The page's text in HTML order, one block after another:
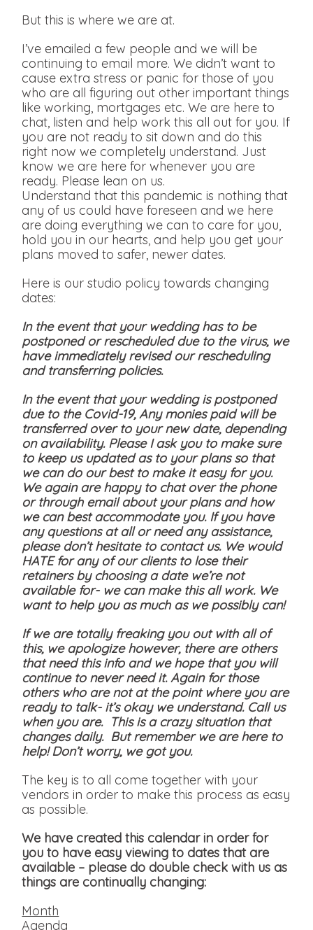
But this is where we are at.
I’ve emailed a few people and we will be
continuing to email more. We didn’t want to
cause extra stress or panic for those of you
who are all figuring out other important things
like working, mortgages etc. We are here to
chat, listen and help work this all out for you. If
you are not ready to sit down and do this
right now we completely understand. Just
know we are here for whenever you are
ready. Please lean on us.
Understand that this pandemic is nothing that
any of us could have foreseen and we here
are doing everything we can to care for you,
hold you in our hearts, and help you get your
plans moved to safer, newer dates.
Here is our studio policy towards changing
dates:
In the event that your wedding has to be
postponed or rescheduled due to the virus, we
have immediately revised our rescheduling
and transferring policies.
In the event that your wedding is postponed
due to the Covid-19, Any monies paid will be
transferred over to your new date, depending
on availability. Please I ask you to make sure
to keep us updated as to your plans so that
we can do our best to make it easy for you.
We again are happy to chat over the phone
or through email about your plans and how
we can best accommodate you. If you have
any questions at all or need any assistance,
please don’t hesitate to contact us. We would
HATE for any of our clients to lose their
retainers by choosing a date we’re not
available for- we can make this all work. We
want to help you as much as we possibly can!
If we are totally freaking you out with all of
this, we apologize however, there are others
that need this info and we hope that you will
continue to never need it. Again for those
others who are not at the point where you are
ready to talk- it’s okay we understand. Call us
when you are. This is a crazy situation that
changes daily. But remember we are here to
help! Don’t worry, we got you.
The key is to all come together with your
vendors in order to make this process as easy
as possible.
We have created this calendar in order for
you to have easy viewing to dates that are
available – please do double check with us as
things are continually changing:
Month
Agenda